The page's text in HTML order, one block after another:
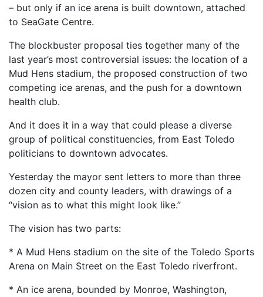
– but only if an ice arena is built downtown, attached
to SeaGate Centre.
The blockbuster proposal ties together many of the
last year’s most controversial issues: the location of a
Mud Hens stadium, the proposed construction of two
competing ice arenas, and the push for a downtown
health club.
And it does it in a way that could please a diverse
group of political constituencies, from East Toledo
politicians to downtown advocates.
Yesterday the mayor sent letters to more than three
dozen city and county leaders, with drawings of a
“vision as to what this might look like.”
The vision has two parts:
* A Mud Hens stadium on the site of the Toledo Sports
Arena on Main Street on the East Toledo riverfront.
* An ice arena, bounded by Monroe, Washington,